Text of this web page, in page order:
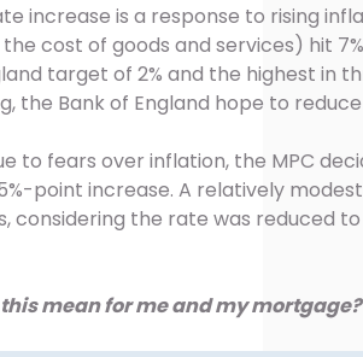
increase is a response to rising
cost of goods and services) hit
target of 2% and the highest in
the Bank of England hope to
to fears over inflation, the MPC
point increase. A relatively
considering the rate was reduced to
mean for me and my mortgage?